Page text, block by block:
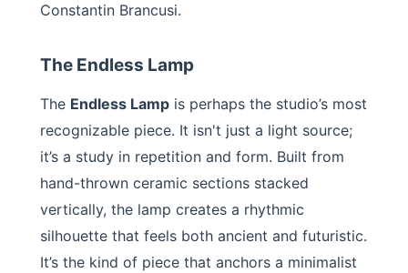
Constantin Brancusi.
The Endless Lamp
The Endless Lamp is perhaps the studio’s most
recognizable piece. It isn't just a light source;
it’s a study in repetition and form. Built from
hand-thrown ceramic sections stacked
vertically, the lamp creates a rhythmic
silhouette that feels both ancient and futuristic.
It’s the kind of piece that anchors a minimalist